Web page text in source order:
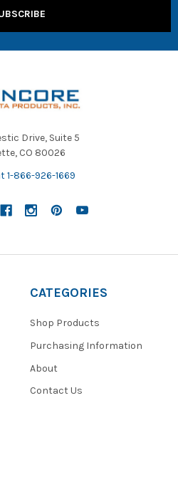
Drive, Suite 5
CO 80026
1-866-926-1669
CATEGORIES
Shop Products
Purchasing Information
About
Contact Us